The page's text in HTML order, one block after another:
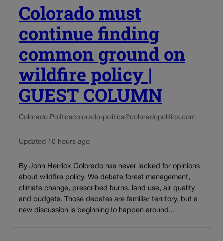
Colorado must
continue finding
common ground on
wildfire policy |
GUEST COLUMN
Colorado Politicscolorado-politics@coloradopolitics.com
Updated 10 hours ago
By John Herrick Colorado has never lacked for opinions
about wildfire policy. We debate forest management,
climate change, prescribed burns, land use, air quality
and budgets. Those debates are familiar territory, but a
new discussion is beginning to happen around...